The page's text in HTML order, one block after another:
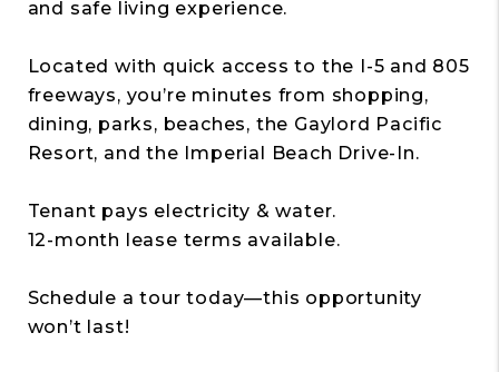
and safe living experience.
Located with quick access to the I-5 and 805
freeways, you’re minutes from shopping,
dining, parks, beaches, the Gaylord Pacific
Resort, and the Imperial Beach Drive-In.
Tenant pays electricity & water.
12-month lease terms available.
Schedule a tour today—this opportunity
won’t last!